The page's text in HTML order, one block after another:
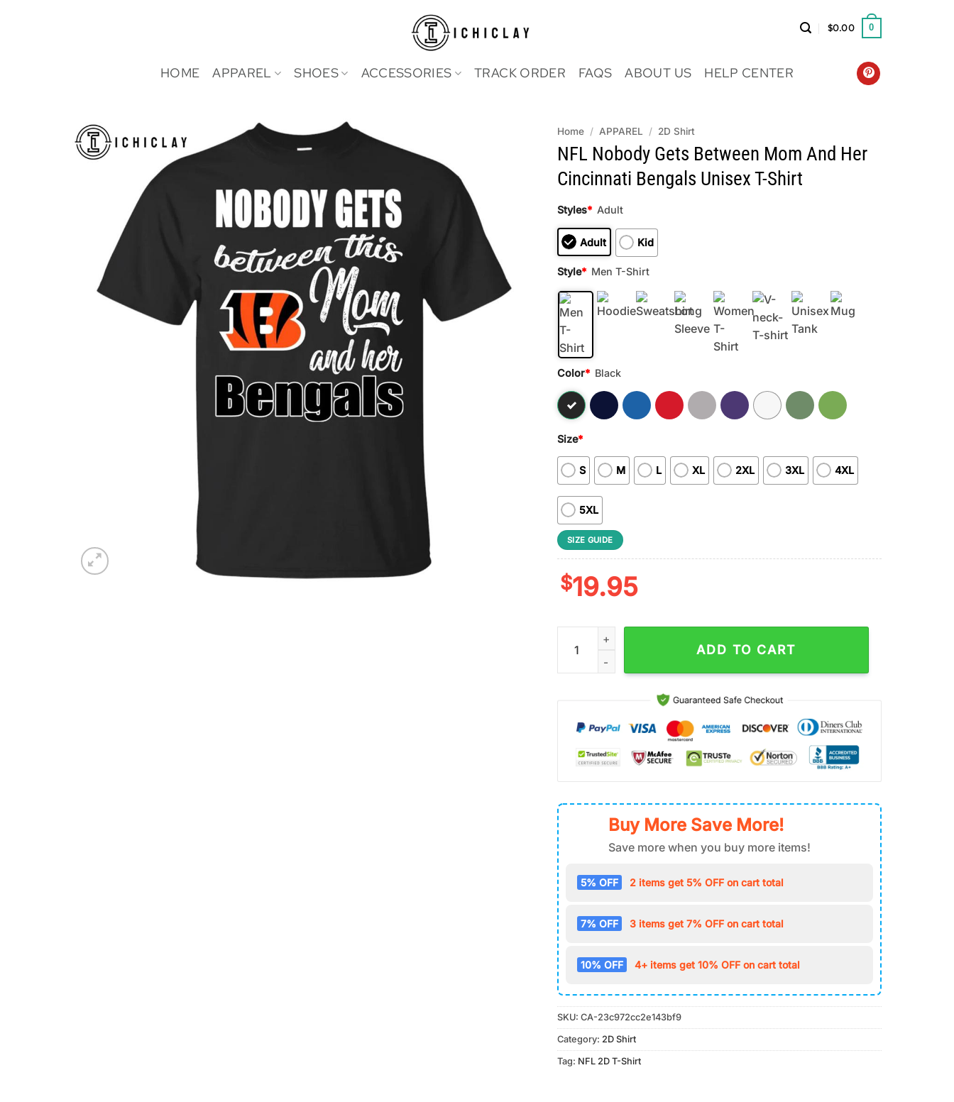
$0.00 0
HOME APPAREL SHOES ACCESSORIES TRACK ORDER FAQS ABOUT US HELP CENTER
Home / APPAREL / 2D Shirt
NFL Nobody Gets Between Mom And Her
Cincinnati Bengals Unisex T-Shirt
Styles* Adult
Adult Kid
Style* Men T-Shirt
Color* Black
Size*
S M L XL 2XL 3XL 4XL
5XL
SIZE GUIDE
$19.95
NFL Nobody Gets Between Mom And Her Cincinnati Bengals Unisex T-Shirt
ADD TO CART
Buy More Save More!
Save more when you buy more items!
5% OFF 2 items get 5% OFF on cart total
7% OFF 3 items get 7% OFF on cart total
10% OFF 4+ items get 10% OFF on cart total
SKU: CA-23c972cc2e143bf9
Category: 2D Shirt
Tag: NFL 2D T-Shirt